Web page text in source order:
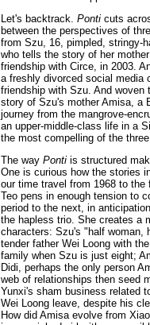
Let's backtrack. Ponti cuts
between the perspectives of
from Szu, 16, pimpled, stringy-
who tells the story of her
friendship with Circe, in 2003.
a freshly divorced social media
friendship with Szu. And woven
story of Szu's mother Amisa, a
journey from the mangrove-
an upper-middle-class life in a
the most compelling of the
The way Ponti is structured
One is curious how the stories
our time travel from 1968 to
Teo pens in enough tension to
period to the next, in
the hapless trio. She creates a
characters: Szu's "half woman,
tender father Wei Loong with
family when Szu is just eight;
Didi, perhaps the only person
web of relationships then seed
Yunxi's sham business related
Wei Loong leave, despite his
How did Amisa evolve from